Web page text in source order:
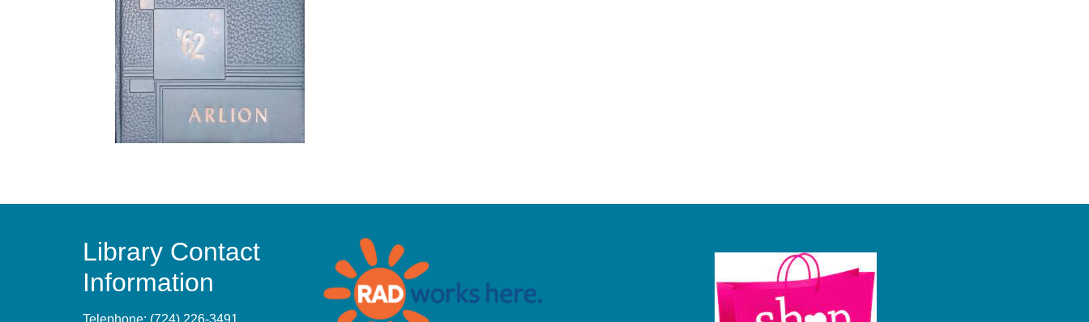
Library Contact
Information